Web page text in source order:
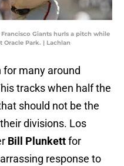
Giants hurls a pitch while
Oracle Park. | Lachlan
for many around
tracks when half the
should not be the
divisions. Los
Bill Plunkettfor
response to